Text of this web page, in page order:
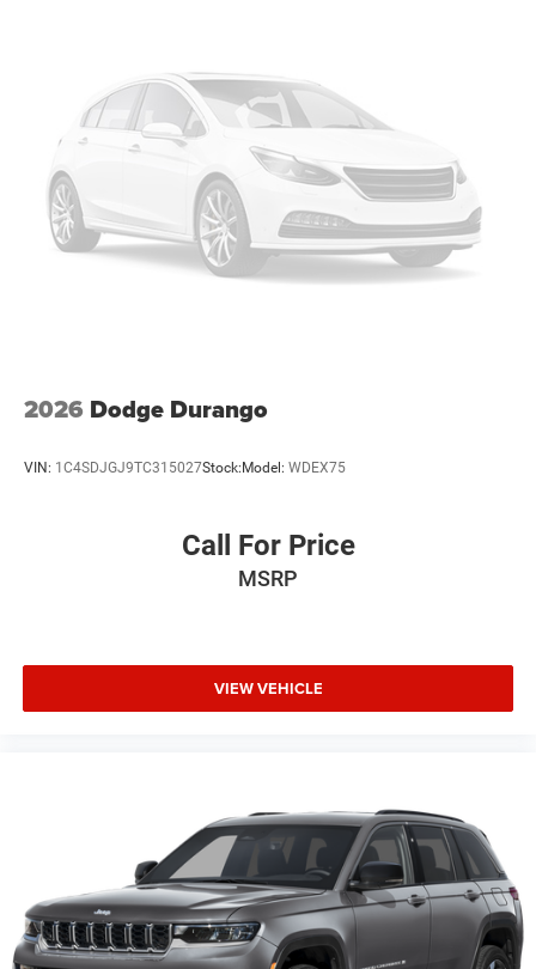
configuration. Fuel economy calculations based on
original manufacturer data for trim engine configuration.
Please confirm the accuracy of the included equipment by
calling us prior to purchase.
2026 Dodge Durango
VIN: 1C4SDJGJ9TC315027Stock: Model: WDEX75
Call For Price
MSRP
VIEW VEHICLE